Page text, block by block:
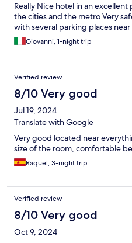
Really Nice hotel in an
the cities and the metro Very
with several parking places
Giovanni, 1-night trip
Verified review
8/10 Very good
Jul 19, 2024
Translate with Google
Very good located near
size of the room, comfortable
Raquel, 3-night trip
Verified review
8/10 Very good
Oct 9, 2024